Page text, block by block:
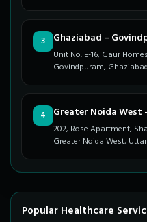
3 Ghaziabad –
Unit No. E-16, Gaur
Govindpuram,
4 Greater Noida West
202, Rose Apartment,
Greater Noida West,
Popular Healthcare